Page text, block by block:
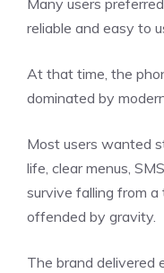
Many users
reliable and easy to
At that time, the
dominated by
Most users wanted
life, clear menus,
survive falling from
offended by gravity.
The brand delivered